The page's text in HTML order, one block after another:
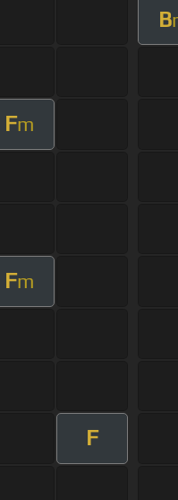
B
Fm
Fm
F